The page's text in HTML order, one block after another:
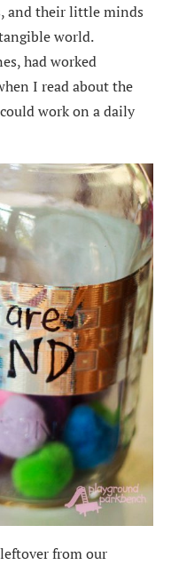
and their little minds
world.
had worked
I read about the
work on a daily
from our